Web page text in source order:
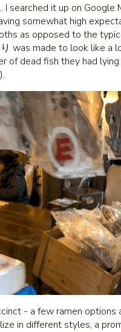
I searched it up on
somewhat high
as opposed to the
was made to look like a
of dead fish they had
- a few ramen
in different styles, a